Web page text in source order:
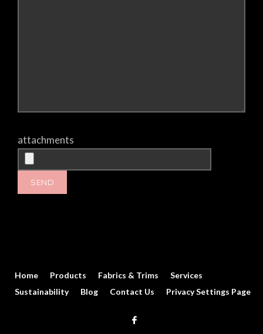
attachments
Home Products Fabrics & Trims
Services
Sustainability
Blog Contact Us Privacy Settings Page